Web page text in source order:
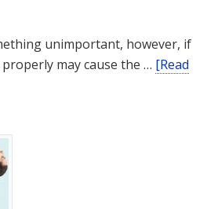
unimportant, however, if
may cause the … [Read